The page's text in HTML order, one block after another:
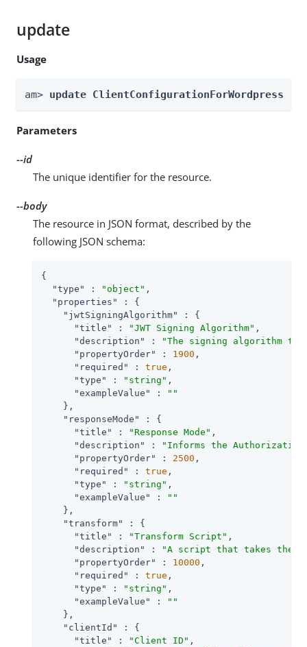
update
Usage
am> update ClientConfigurationForWordpress
Parameters
--id
The unique identifier for the resource.
--body
The resource in JSON format, described by the
following JSON schema:
{
"type"
: "object" ,
"properties"
: {
"jwtSigningAlgorithm"
: {
"title"
: "JWT Signing Algorithm" ,
"description"
:
"The signing algorithm
"propertyOrder"
: 1900 ,
"required"
: true ,
"type"
: "string" ,
"exampleValue"
:
""
    },
"responseMode"
: {
"title"
: "Response Mode" ,
"description"
:
"Informs the Authorization
"propertyOrder"
: 2500 ,
"required"
: true ,
"type"
: "string" ,
"exampleValue"
:
""
    },
"transform"
: {
"title"
: "Transform Script" ,
"description"
:
"A script that takes the
"propertyOrder"
: 10000 ,
"required"
: true ,
"type"
: "string" ,
"exampleValue"
:
""
    },
"clientId"
: {
"title"
: "Client ID" ,